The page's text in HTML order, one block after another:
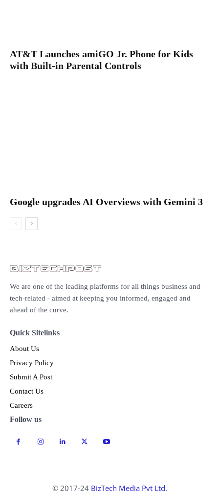
AT&T Launches amiGO Jr. Phone for Kids
with Built-in Parental Controls
Google upgrades AI Overviews with Gemini 3
We are one of the leading platforms for all things business and
tech-related - aimed at keeping you informed, engaged and
ahead of the curve.
Quick Sitelinks
About Us
Privacy Policy
Submit A Post
Contact Us
Careers
Follow us
© 2017-24 BizTech Media Pvt Ltd.